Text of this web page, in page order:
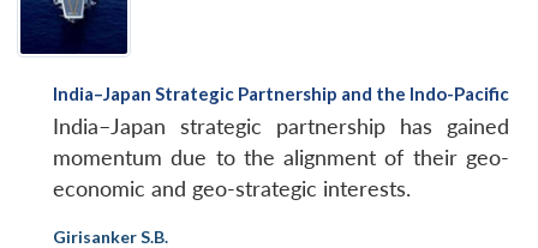
India–Japan Strategic Partnership and the Indo-Pacific
India–Japan strategic partnership has gained
momentum due to the alignment of their geo-
economic and geo-strategic interests.
Girisanker S.B.